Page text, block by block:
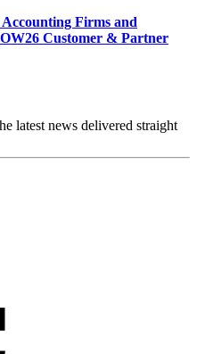
Firms and
Customer & Partner
latest news delivered straight